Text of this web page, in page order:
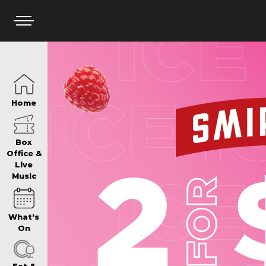
HOME
BOX OFFICE
WHAT’S ON
WIN AT
Home
Box
Office &
Live
Music
What's
On